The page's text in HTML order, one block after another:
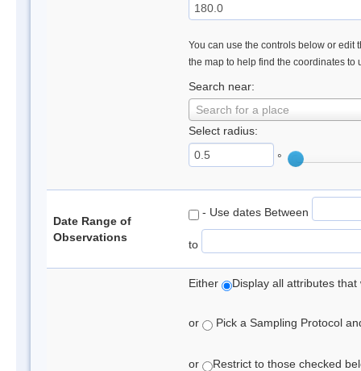
You can use the controls below or edit
the map to help find the coordinates to
Search near:
Search for a place
Select radius:
°
Date Range of
Observations
- Use dates Between
to
Either Display all attributes
or Pick a Sampling Protocol
or Restrict to those checked